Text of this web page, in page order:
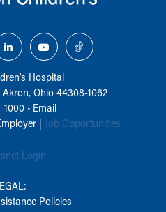
Hospital
Ohio 44308-1062
• Email
| Job Opportunities
Login
Policies